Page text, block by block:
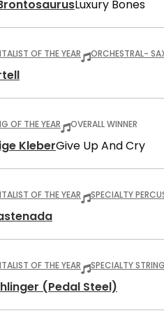
Luxury Bones
OF THE YEAR ORCHESTRAL-
OF THE YEAR OVERALL WINNER
KleberGive Up And Cry
OF THE YEAR SPECIALTY
OF THE YEAR SPECIALTY
(Pedal Steel)